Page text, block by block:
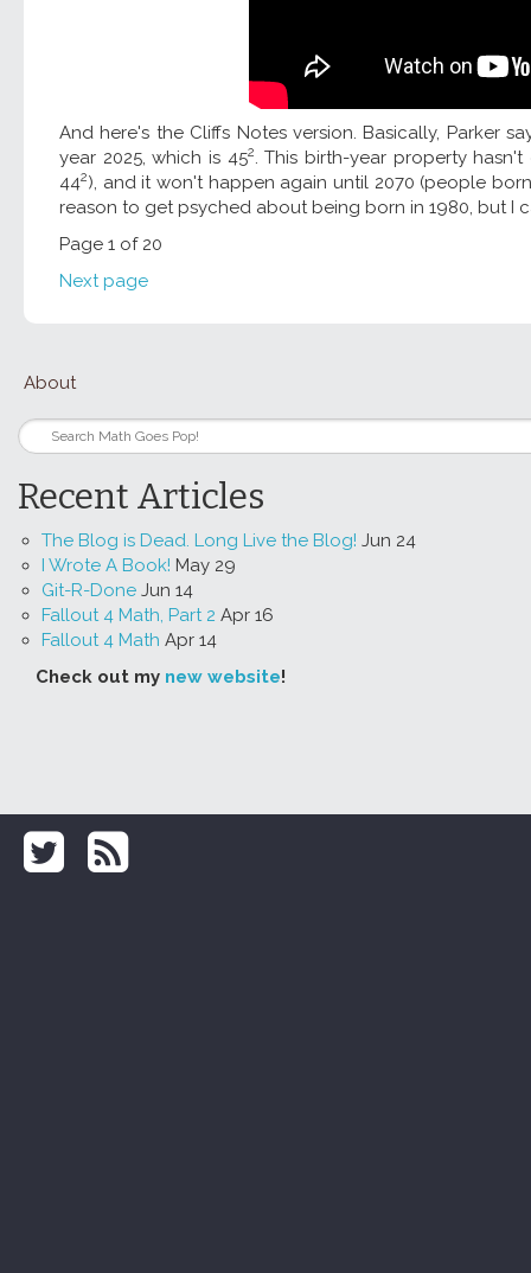
And here's the Cliffs Notes version. Basically, Parker
year 2025, which is 452. This birth-year property
442), and it won't happen again until 2070 (people
reason to get psyched about being born in 1980, but I
Page 1 of 20
Next page
About
Recent Articles
The Blog is Dead. Long Live the Blog! Jun 24
I Wrote A Book! May 29
Git-R-Done Jun 14
Fallout 4 Math, Part 2 Apr 16
Fallout 4 Math Apr 14
Check out my new website!